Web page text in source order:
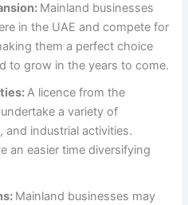
Mainland businesses
in the UAE and compete for
them a perfect choice
to grow in the years to come.
A licence from the
a variety of
and industrial activities.
an easier time diversifying
Mainland businesses may